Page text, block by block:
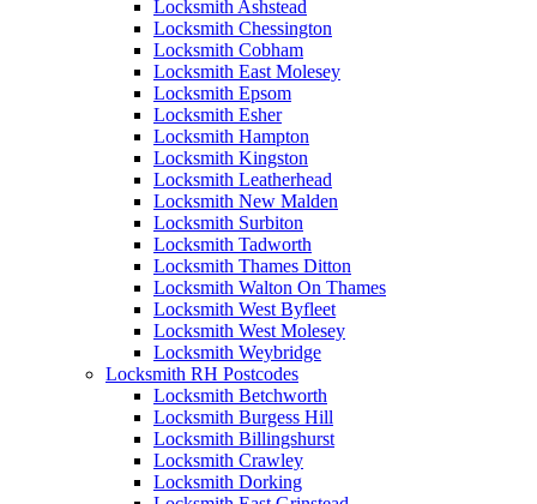
Locksmith Ashstead
Locksmith Chessington
Locksmith Cobham
Locksmith East Molesey
Locksmith Epsom
Locksmith Esher
Locksmith Hampton
Locksmith Kingston
Locksmith Leatherhead
Locksmith New Malden
Locksmith Surbiton
Locksmith Tadworth
Locksmith Thames Ditton
Locksmith Walton On Thames
Locksmith West Byfleet
Locksmith West Molesey
Locksmith Weybridge
Locksmith RH Postcodes
Locksmith Betchworth
Locksmith Burgess Hill
Locksmith Billingshurst
Locksmith Crawley
Locksmith Dorking